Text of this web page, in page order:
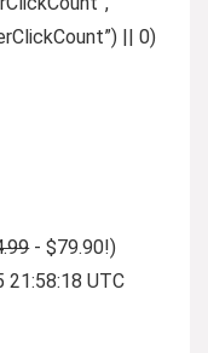
|| 0)
- $79.90!)
21:58:18 UTC